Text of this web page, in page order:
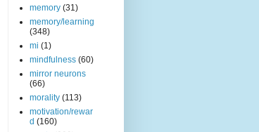
memory (31)
memory/learning
(348)
mi (1)
mindfulness (60)
mirror neurons
(66)
morality (113)
motivation/rewar
d (160)